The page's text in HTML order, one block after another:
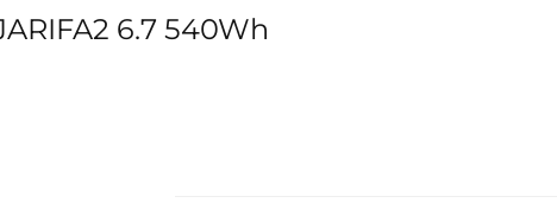
6.7 540Wh